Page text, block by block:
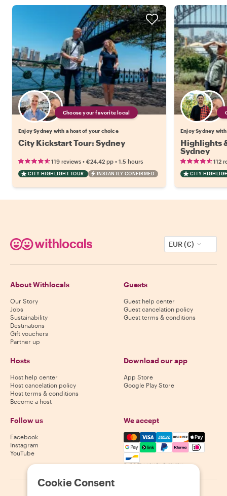
Choose your favorite local
Enjoy Sydney with a host of your choice
City Kickstart Tour: Sydney
119 reviews • €24.42 pp • 1.5 hours
CITY HIGHLIGHT TOUR INSTANTLY CONFIRMED
Enjoy Sydney
Highlights
Sydney
112
CITY
EUR (€)
About Withlocals
Our Story
Jobs
Sustainability
Destinations
Gift vouchers
Partner up
Guests
Guest help center
Guest cancelation policy
Guest terms & conditions
Hosts
Host help center
Host cancelation policy
Host terms & conditions
Become a host
Download our app
App Store
Google Play Store
Follow us
Facebook
Instagram
YouTube
We accept
Mastercard, Visa, Amex,
Availability varies by destination
Cookie Consent